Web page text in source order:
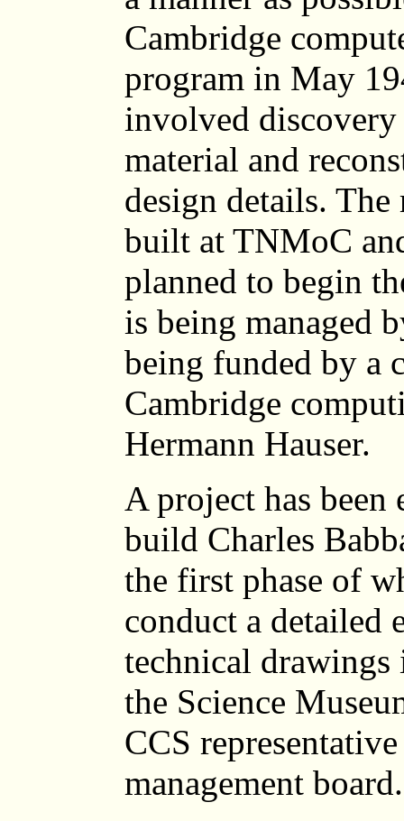
Cambridge
program in May
involved discovery
material and
design details.
built at TNMoC
planned to begin
is being managed
being funded by a
Cambridge
Hermann Hauser.
A project has been
build Charles
the first phase of
conduct a detailed
technical
the Science
CCS
management board.